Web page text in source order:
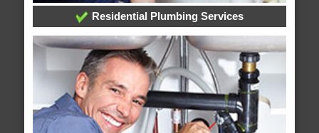
Residential Plumbing Services